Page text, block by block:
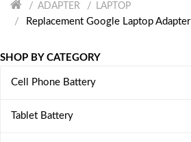
ADAPTER LAPTOP
Replacement Google Laptop Adapter
SHOP BY CATEGORY
Cell Phone Battery
Tablet Battery